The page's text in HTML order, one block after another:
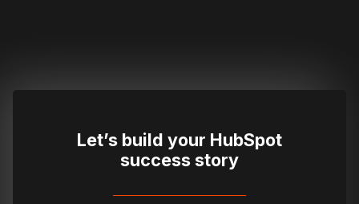
Let’s build your HubSpot
success story